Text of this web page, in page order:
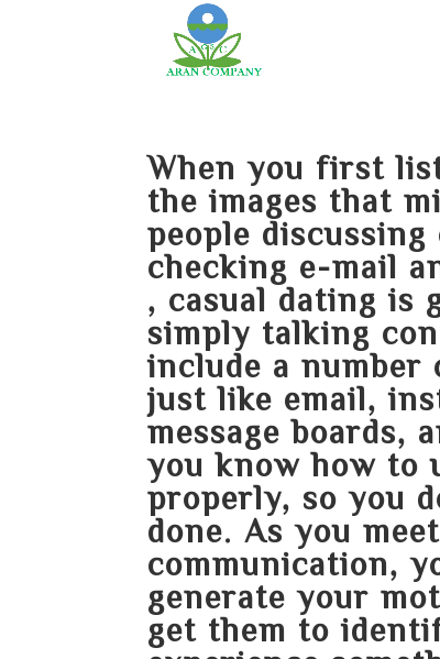
When you first
the images that
people
checking e-mail
, casual dating is
simply talking
include a
just like email,
message
you know how to
properly, so you
done. As you
communication,
generate your
get them to